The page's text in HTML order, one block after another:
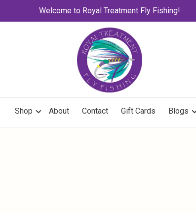
Welcome to Royal Treatment Fly Fishing!
Shop About Contact Gift Cards Blogs